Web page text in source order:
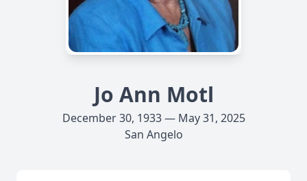
Jo Ann Motl
December 30, 1933 — May 31, 2025
San Angelo